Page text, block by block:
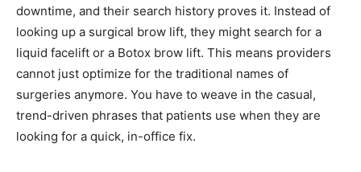
downtime, and their search history proves it. Instead of
looking up a surgical brow lift, they might search for a
liquid facelift or a Botox brow lift. This means providers
cannot just optimize for the traditional names of
surgeries anymore. You have to weave in the casual,
trend-driven phrases that patients use when they are
looking for a quick, in-office fix.